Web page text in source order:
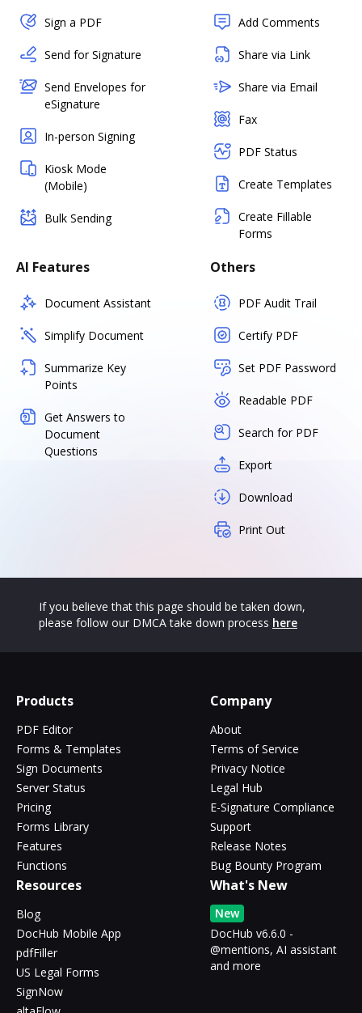
Sign a PDF
Send for Signature
Send Envelopes for
eSignature
In-person Signing
Kiosk Mode
(Mobile)
Bulk Sending
Add Comments
Share via Link
Share via Email
Fax
PDF Status
Create Templates
Create Fillable
Forms
AI Features
Document Assistant
Simplify Document
Summarize Key
Points
Get Answers to
Document
Questions
Others
PDF Audit Trail
Certify PDF
Set PDF Password
Readable PDF
Search for PDF
Export
Download
Print Out
If you believe that this page should be taken down,
please follow our DMCA take down process here
Products
PDF Editor
Forms & Templates
Sign Documents
Server Status
Pricing
Forms Library
Features
Functions
Company
About
Terms of Service
Privacy Notice
Legal Hub
E-Signature Compliance
Support
Release Notes
Bug Bounty Program
Resources
Blog
DocHub Mobile App
pdfFiller
US Legal Forms
SignNow
What's New
New
DocHub v6.6.0 -
@mentions, AI assistant
and more